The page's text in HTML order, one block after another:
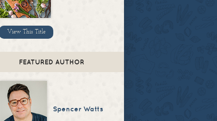
View This Title
FEATURED AUTHOR
Spencer Watts